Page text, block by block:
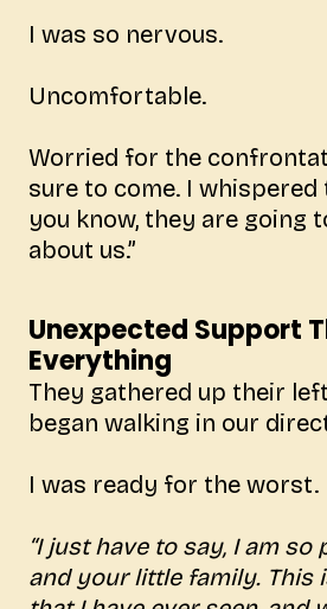
I was so nervous.
Uncomfortable.
Worried for the
sure to come. I whispered
you know, they are going
about us.”
Unexpected Support
Everything
They gathered up their
began walking in our
I was ready for the worst.
“I just have to say, I am
and your little family. This